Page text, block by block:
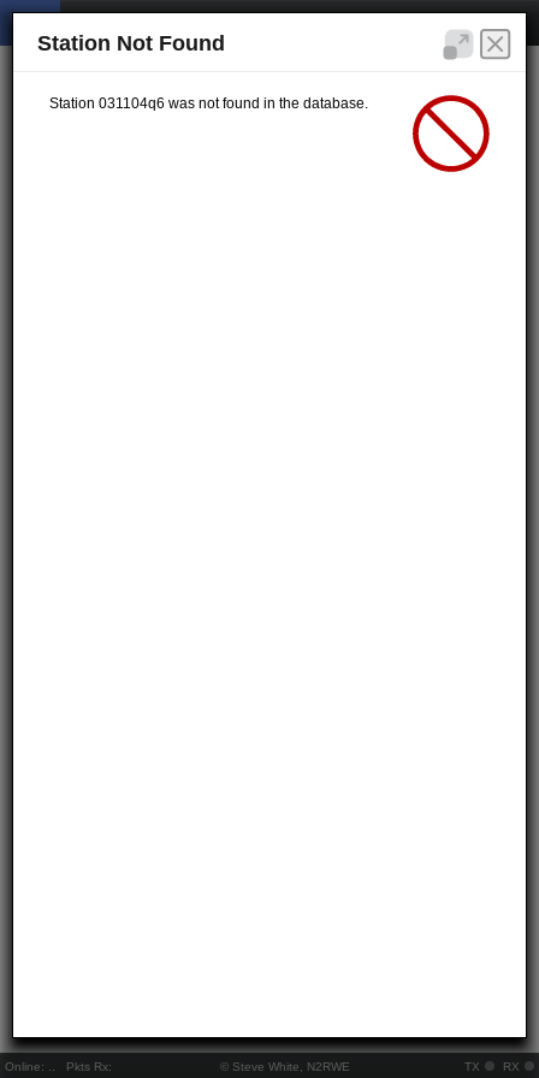
Online: Pkts Rx: © Steve White, N2RWE TX RX
Station Not Found
Station 031104q6 was not found in the database.